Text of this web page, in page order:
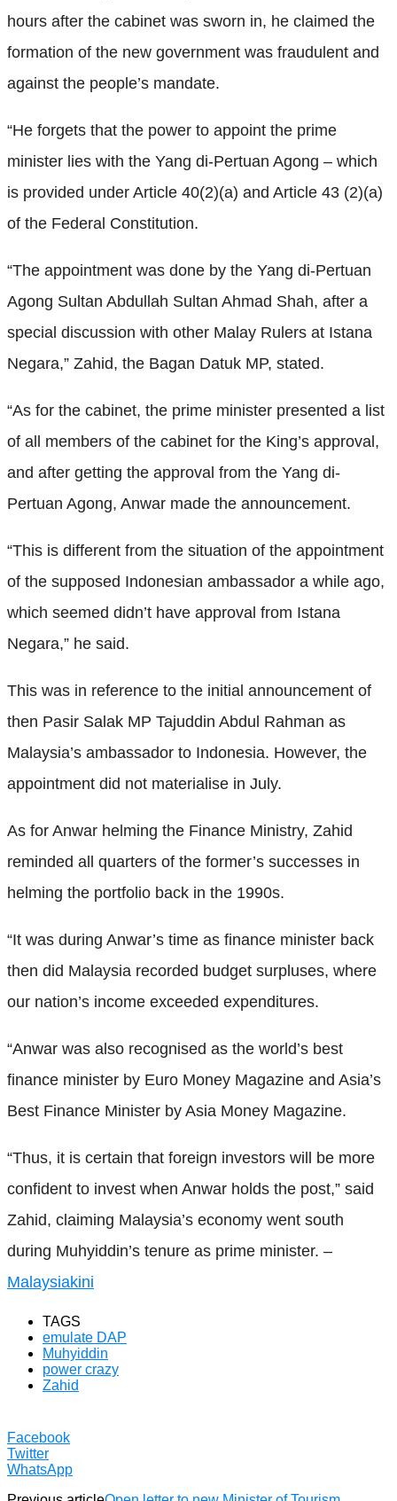
hours after the cabinet was sworn in, he claimed the
formation of the new government was fraudulent and
against the people’s mandate.
“He forgets that the power to appoint the prime
minister lies with the Yang di-Pertuan Agong – which
is provided under Article 40(2)(a) and Article 43 (2)(a)
of the Federal Constitution.
“The appointment was done by the Yang di-Pertuan
Agong Sultan Abdullah Sultan Ahmad Shah, after a
special discussion with other Malay Rulers at Istana
Negara,” Zahid, the Bagan Datuk MP, stated.
“As for the cabinet, the prime minister presented a list
of all members of the cabinet for the King’s approval,
and after getting the approval from the Yang di-
Pertuan Agong, Anwar made the announcement.
“This is different from the situation of the appointment
of the supposed Indonesian ambassador a while ago,
which seemed didn’t have approval from Istana
Negara,” he said.
This was in reference to the initial announcement of
then Pasir Salak MP Tajuddin Abdul Rahman as
Malaysia’s ambassador to Indonesia. However, the
appointment did not materialise in July.
As for Anwar helming the Finance Ministry, Zahid
reminded all quarters of the former’s successes in
helming the portfolio back in the 1990s.
“It was during Anwar’s time as finance minister back
then did Malaysia recorded budget surpluses, where
our nation’s income exceeded expenditures.
“Anwar was also recognised as the world’s best
finance minister by Euro Money Magazine and Asia’s
Best Finance Minister by Asia Money Magazine.
“Thus, it is certain that foreign investors will be more
confident to invest when Anwar holds the post,” said
Zahid, claiming Malaysia’s economy went south
during Muhyiddin’s tenure as prime minister. –
Malaysiakini
TAGS
emulate DAP
Muhyiddin
power crazy
Zahid
Facebook
Twitter
WhatsApp